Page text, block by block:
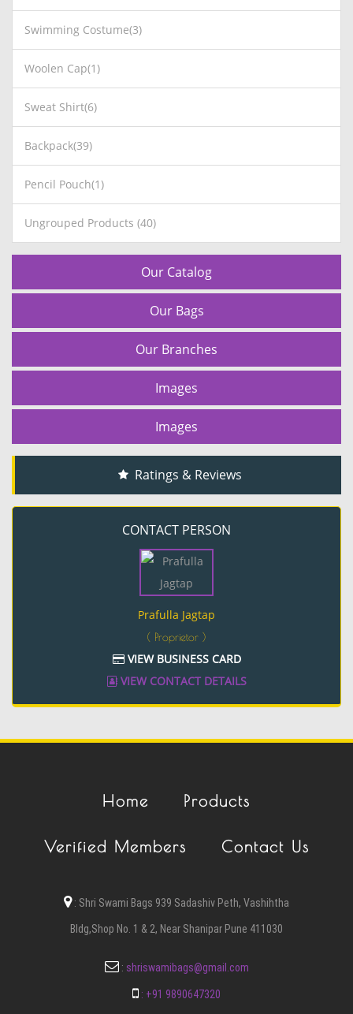
Swimming Costume(3)
Woolen Cap(1)
Sweat Shirt(6)
Backpack(39)
Pencil Pouch(1)
Ungrouped Products (40)
Our Catalog
Our Bags
Our Branches
Images
Images
Ratings & Reviews
CONTACT PERSON
Prafulla Jagtap
( Proprietor )
VIEW BUSINESS CARD
VIEW CONTACT DETAILS
Home Products
Verified Members Contact Us
: Shri Swami Bags 939 Sadashiv Peth, Vashihtha
Bldg,Shop No. 1 & 2, Near Shanipar Pune 411030
: shriswamibags@gmail.com
: +91 9890647320